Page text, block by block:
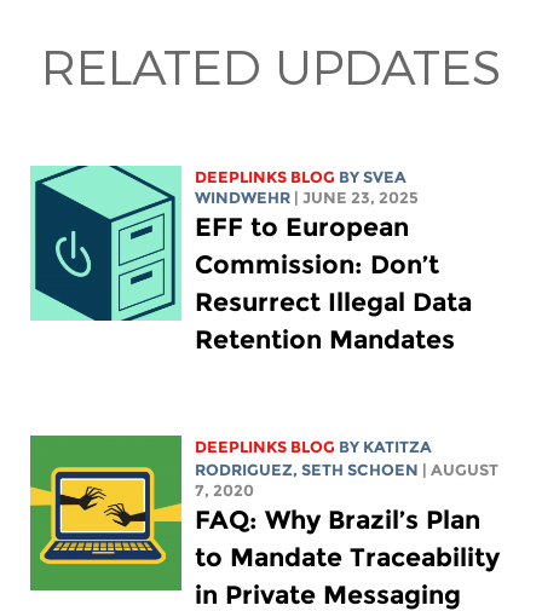
RELATED UPDATES
DEEPLINKS BLOG BY SVEA
WINDWEHR
| JUNE 23, 2025
EFF to European
Commission: Don’t
Resurrect Illegal Data
Retention Mandates
DEEPLINKS BLOG BY KATITZA
RODRIGUEZ, SETH SCHOEN
| AUGUST
7, 2020
FAQ: Why Brazil’s Plan
to Mandate Traceability
in Private Messaging